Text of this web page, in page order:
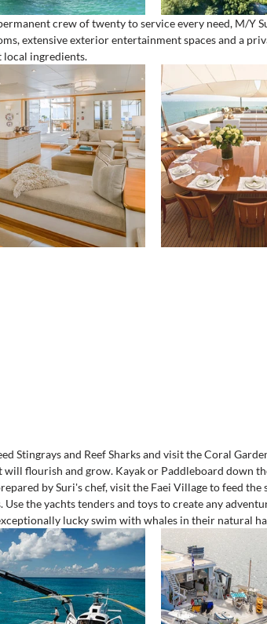
crew of twenty to service every need, M/Y
extensive exterior entertainment spaces and a
local ingredients.
Stingrays and Reef Sharks and visit the Coral
will flourish and grow. Kayak or Paddleboard down
by Suri's chef, visit the Faei Village to feed
Use the yachts tenders and toys to create any
lucky swim with whales in their natural